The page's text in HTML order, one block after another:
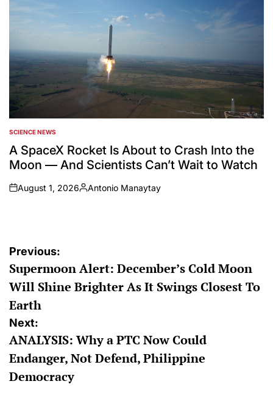
POSTED
IN
SCIENCE NEWS
A SpaceX Rocket Is About to Crash Into the
Moon — And Scientists Can’t Wait to Watch
on
August 1, 2026
Posted
Antonio Manaytay
Post
navigation
Previous:
Supermoon Alert: December’s Cold Moon
Will Shine Brighter As It Swings Closest To
Earth
Next:
ANALYSIS: Why a PTC Now Could
Endanger, Not Defend, Philippine
Democracy